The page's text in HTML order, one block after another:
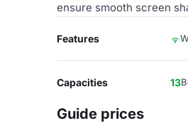
ensure smooth screen
Features
Capacities 13
Guide prices